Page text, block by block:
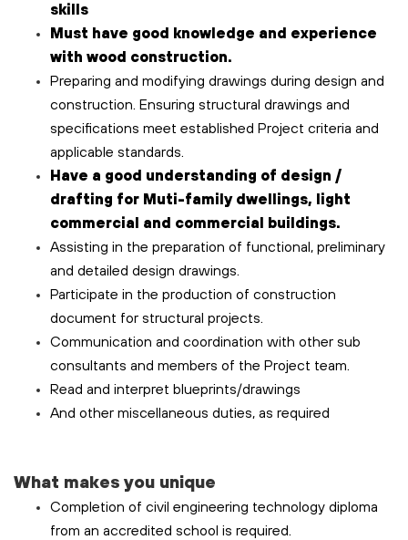
skills
Must have good knowledge and experience
with wood construction.
Preparing and modifying drawings during design and
construction. Ensuring structural drawings and
specifications meet established Project criteria and
applicable standards.
Have a good understanding of design /
drafting for Muti-family dwellings, light
commercial and commercial buildings.
Assisting in the preparation of functional, preliminary
and detailed design drawings.
Participate in the production of construction
document for structural projects.
Communication and coordination with other sub
consultants and members of the Project team.
Read and interpret blueprints/drawings
And other miscellaneous duties, as required
What makes you unique
Completion of civil engineering technology diploma
from an accredited school is required.